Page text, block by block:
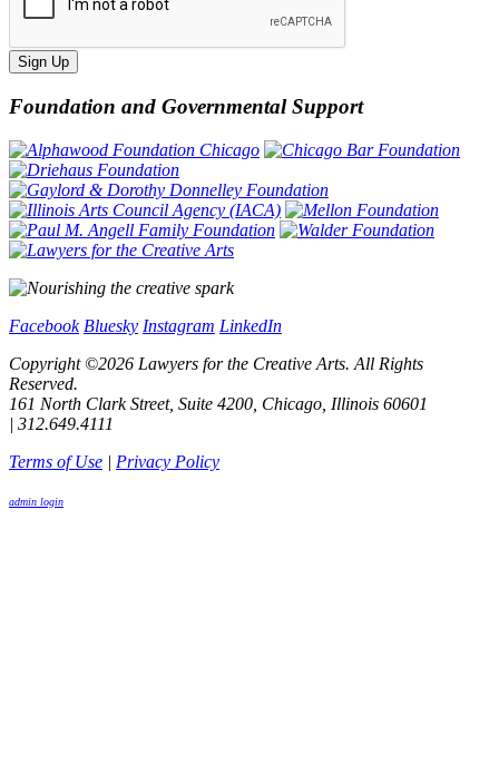
Sign Up
Foundation and Governmental Support
Facebook Bluesky Instagram LinkedIn
Copyright ©2026 Lawyers for the Creative Arts. All Rights
Reserved.
161 North Clark Street, Suite 4200, Chicago, Illinois 60601
| 312.649.4111
Terms of Use | Privacy Policy
admin login